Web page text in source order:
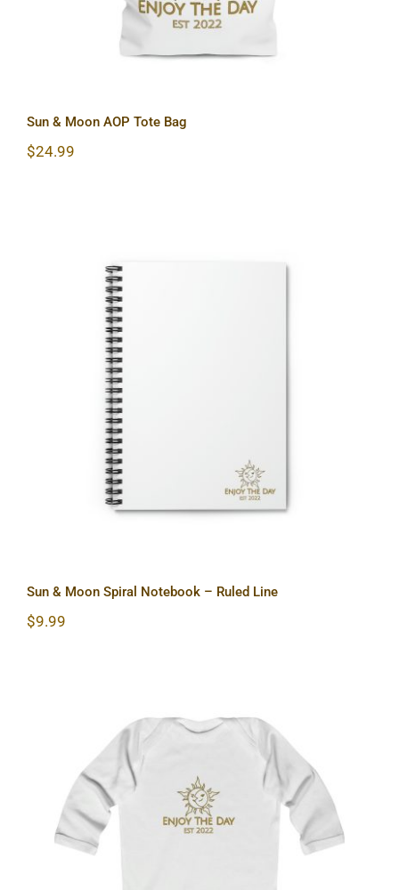
Sun & Moon AOP Tote Bag
$24.99
Sun & Moon Spiral Notebook – Ruled
Sun & Moon Spiral Notebook – Ruled Line
$9.99
Sun & Moon Infant Long Sleeve